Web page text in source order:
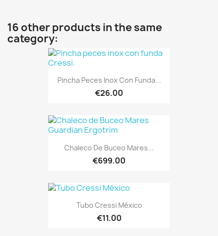
16 other products in the same
category:
Pincha Peces Inox Con Funda...
€26.00
Chaleco De Buceo Mares...
€699.00
Tubo Cressi México
€11.00